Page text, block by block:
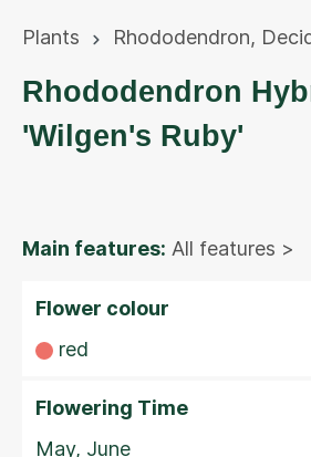
Plants Rhododendron,
Rhododendron
'Wilgen's Ruby'
Main features: All features >
Flower colour
red
Flowering Time
May, June